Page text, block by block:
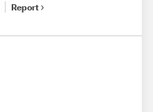
Report